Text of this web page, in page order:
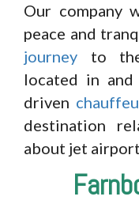
Our company
peace and
journey to
located in
driven
destination
about jet